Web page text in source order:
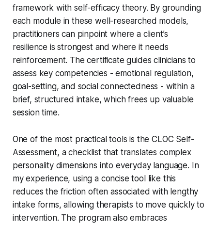
framework with self-efficacy theory. By grounding
each module in these well-researched models,
practitioners can pinpoint where a client’s
resilience is strongest and where it needs
reinforcement. The certificate guides clinicians to
assess key competencies - emotional regulation,
goal-setting, and social connectedness - within a
brief, structured intake, which frees up valuable
session time.
One of the most practical tools is the CLOC Self-
Assessment, a checklist that translates complex
personality dimensions into everyday language. In
my experience, using a concise tool like this
reduces the friction often associated with lengthy
intake forms, allowing therapists to move quickly to
intervention. The program also embraces